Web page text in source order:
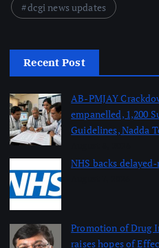
dcgi news updates
Recent Post
AB-PMJAY
empanelled, 1,200
Guidelines, Nadda
NHS backs
Promotion of Drug
raises hopes of